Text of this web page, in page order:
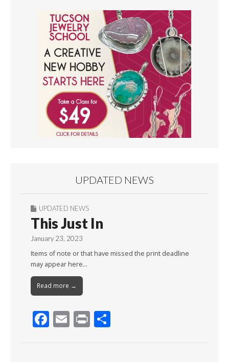
UPDATED NEWS
UPDATED NEWS
This Just In
January 23, 2023
Items of note or that have missed the print deadline
may appear here…
Read more →
F E Pr